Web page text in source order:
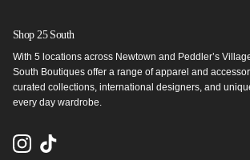
Shop 25 South
With 5 locations across Newtown and Peddler’s
South Boutiques offer a range of apparel and
curated collections, international designers, and
every day wardrobe.
InstagramTikTok